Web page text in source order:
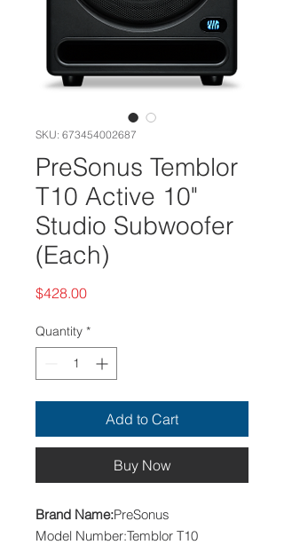
SKU: 673454002687
PreSonus Temblor
T10 Active 10"
Studio Subwoofer
(Each)
$428.00Price
Quantity *
Add to Cart
Buy Now
Brand Name:PreSonus
Model Number:Temblor T10